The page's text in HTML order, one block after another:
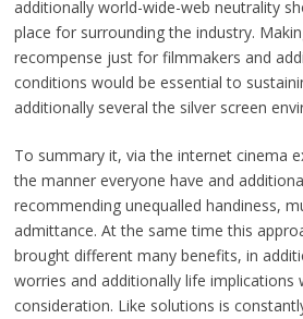
additionally world-wide-web neutrality
place for surrounding the industry.
recompense just for filmmakers and
conditions would be essential to
additionally several the silver screen
To summary it, via the internet cinema
the manner everyone have and
recommending unequalled handiness,
admittance. At the same time this
brought different many benefits, in
worries and additionally life implications
consideration. Like solutions is